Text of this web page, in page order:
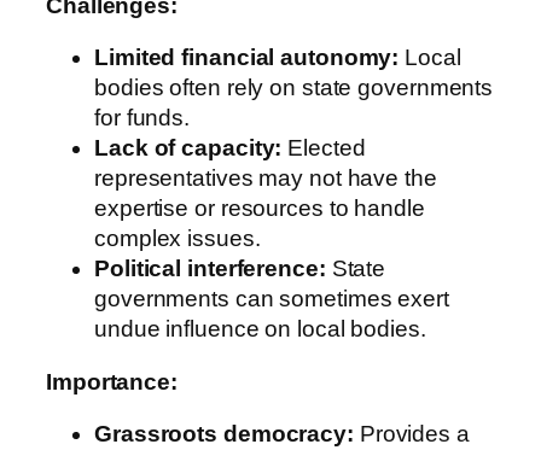
Challenges:
Limited financial autonomy: Local
bodies often rely on state governments
for funds.
Lack of capacity: Elected
representatives may not have the
expertise or resources to handle
complex issues.
Political interference: State
governments can sometimes exert
undue influence on local bodies.
Importance:
Grassroots democracy: Provides a